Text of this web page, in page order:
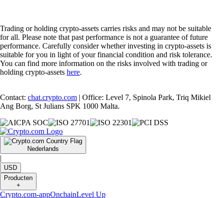
Trading or holding crypto-assets carries risks and may not be suitable
for all. Please note that past performance is not a guarantee of future
performance. Carefully consider whether investing in crypto-assets is
suitable for you in light of your financial condition and risk tolerance.
You can find more information on the risks involved with trading or
holding crypto-assets here.
Contact: chat.crypto.com | Office: Level 7, Spinola Park, Triq Mikiel
Ang Borg, St Julians SPK 1000 Malta.
Nederlands
|
USD
Producten
+
Crypto.com-appOnchainLevel Up